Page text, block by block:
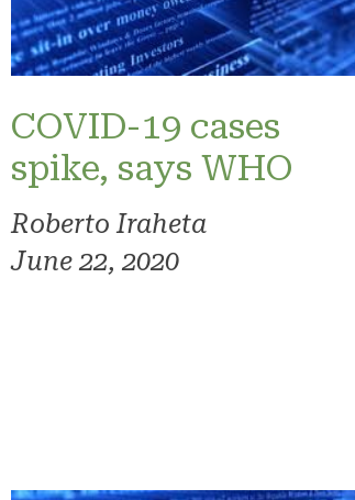
COVID-19 cases
spike, says WHO
Roberto Iraheta
June 22, 2020